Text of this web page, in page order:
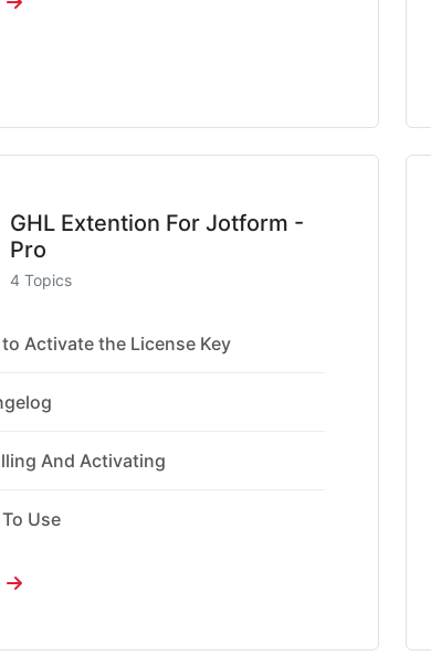
GHL Extention For Jotform -
Pro
4 Topics
Activate the License Key
And Activating
Use